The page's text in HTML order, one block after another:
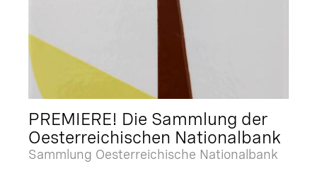
PREMIERE! Die Sammlung der
Oesterreichischen Nationalbank
Sammlung Oesterreichische Nationalbank